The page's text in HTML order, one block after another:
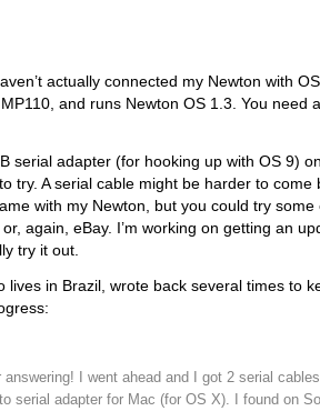
actually connected my Newton with
MP110, and runs Newton OS 1.3. You need
serial adapter (for hooking up with OS 9)
try. A serial cable might be harder to come
with my Newton, but you could try some
or, again, eBay. I’m working on getting an
try it out.
lives in Brazil, wrote back several times to
answering! I went ahead and I got 2 serial
serial adapter for Mac (for OS X). I found on